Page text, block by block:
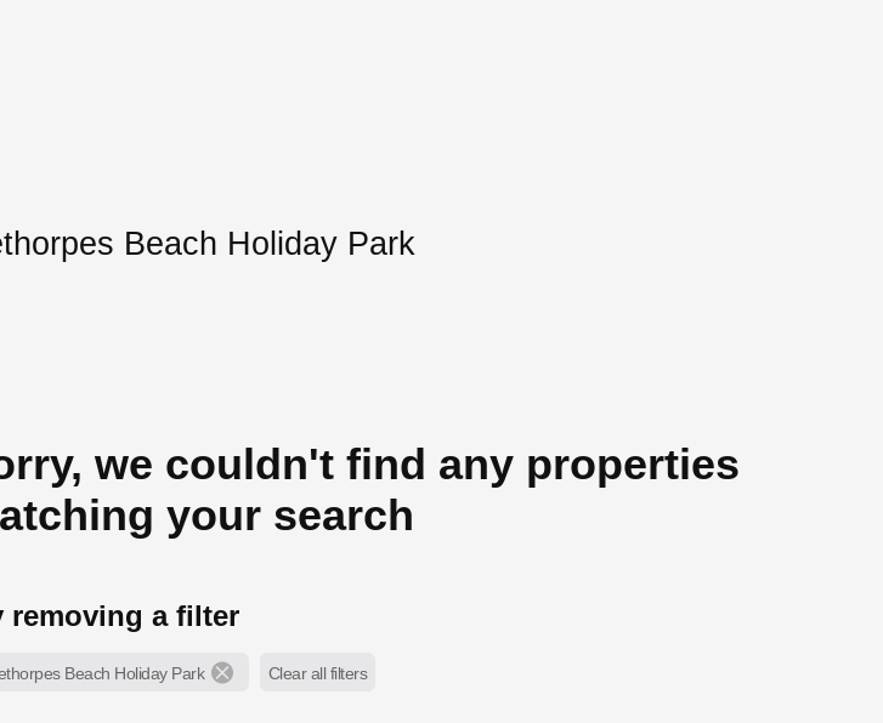
Beach Holiday Park
we couldn't find any properties
your search
removing a filter
Beach Holiday Park Clear all filters